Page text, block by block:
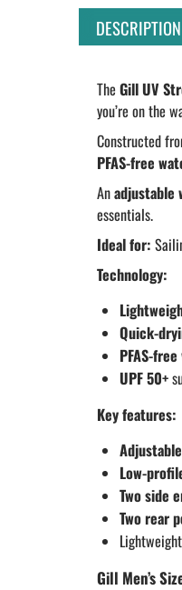
DESCRIPTION
TheGill UV
you’re on the
Constructed
PFAS-free
Anadjustable
essentials.
Ideal for:
Technology:
Quick-
PFAS-
UPF 50+
Key features:
Low-
Two side
Two rear
Gill Men’s